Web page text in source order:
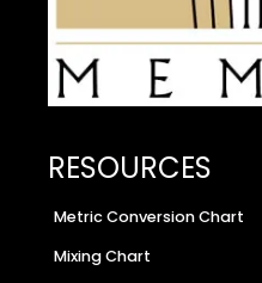
RESOURCES
Metric Conversion Chart
Mixing Chart